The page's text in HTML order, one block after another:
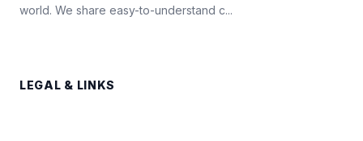
world. We share easy-to-understand c...
LEGAL & LINKS